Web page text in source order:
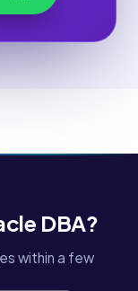
DBA?
within a few